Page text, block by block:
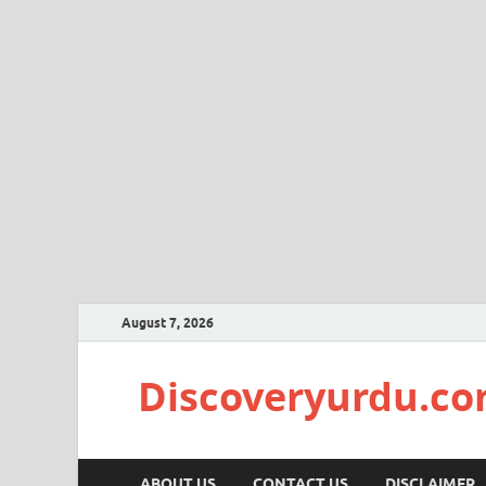
August 7, 2026